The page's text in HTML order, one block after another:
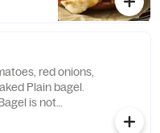
red onions,
Plain bagel.
is not
a Plain bagel.